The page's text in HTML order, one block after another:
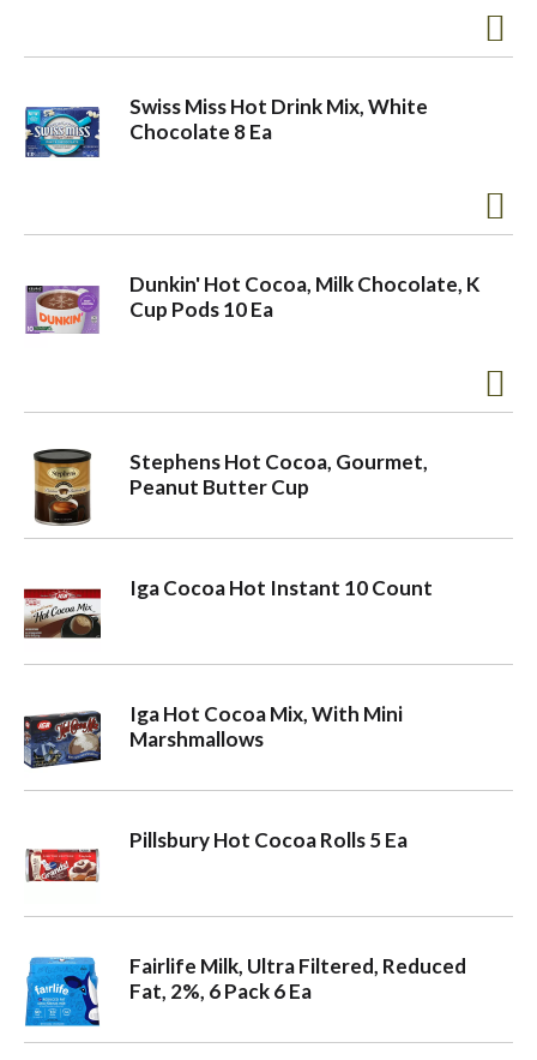
Swiss Miss Hot Drink Mix, White
Chocolate 8 Ea
Dunkin' Hot Cocoa, Milk Chocolate, K
Cup Pods 10 Ea
Stephens Hot Cocoa, Gourmet,
Peanut Butter Cup
Iga Cocoa Hot Instant 10 Count
Iga Hot Cocoa Mix, With Mini
Marshmallows
Pillsbury Hot Cocoa Rolls 5 Ea
Fairlife Milk, Ultra Filtered, Reduced
Fat, 2%, 6 Pack 6 Ea